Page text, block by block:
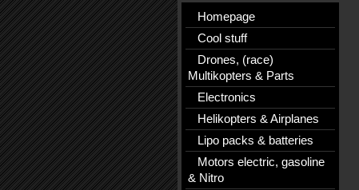
Homepage
Cool stuff
Drones, (race)
Multikopters & Parts
Electronics
Helikopters & Airplanes
Lipo packs & batteries
Motors electric, gasoline
& Nitro